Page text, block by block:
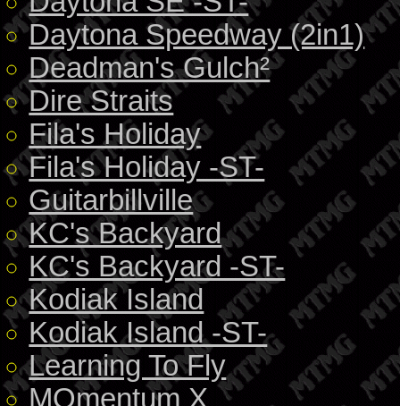
Daytona Speedway (2in1)
Deadman's Gulch²
Dire Straits
Fila's Holiday
Fila's Holiday -ST-
Guitarbillville
KC's Backyard
KC's Backyard -ST-
Kodiak Island
Kodiak Island -ST-
Learning To Fly
MOmentum X